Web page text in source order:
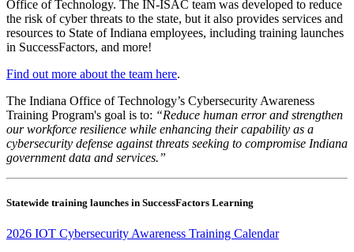
Office of Technology. The IN-ISAC team was developed to reduce
the risk of cyber threats to the state, but it also provides services and
resources to State of Indiana employees, including training launches
in SuccessFactors, and more!
Find out more about the team here.
The Indiana Office of Technology’s Cybersecurity Awareness
Training Program's goal is to: “Reduce human error and strengthen
our workforce resilience while enhancing their capability as a
cybersecurity defense against threats seeking to compromise Indiana
government data and services.”
Statewide training launches in SuccessFactors Learning
2026 IOT Cybersecurity Awareness Training Calendar